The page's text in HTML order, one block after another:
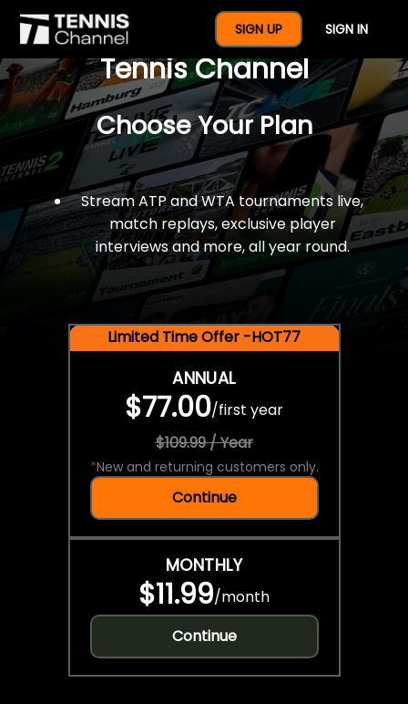
SIGN UP SIGN IN
$77 For A Full Year Of
Tennis Channel
Choose Your Plan
Stream ATP and WTA tournaments live,
match replays, exclusive player
interviews and more, all year round.
Limited Time Offer -HOT77
ANNUAL
$77.00/first year
$109.99 / Year
*New and returning customers only.
Continue
MONTHLY
$11.99/month
Continue